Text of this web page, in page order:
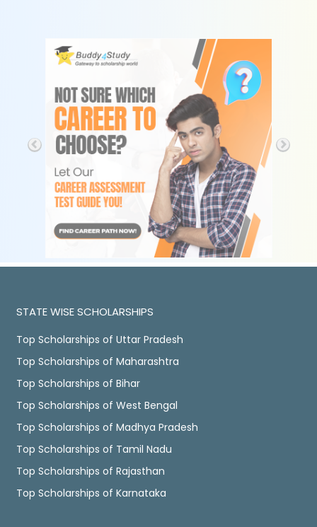
STATE WISE SCHOLARSHIPS
Top Scholarships of Uttar Pradesh
Top Scholarships of Maharashtra
Top Scholarships of Bihar
Top Scholarships of West Bengal
Top Scholarships of Madhya Pradesh
Top Scholarships of Tamil Nadu
Top Scholarships of Rajasthan
Top Scholarships of Karnataka